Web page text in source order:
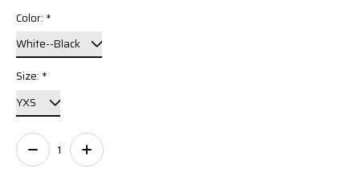
Color: *
Size: *
Quantity: